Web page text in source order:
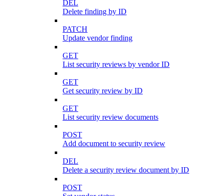
DEL
Delete finding by ID
PATCH
Update vendor finding
GET
List security reviews by vendor ID
GET
Get security review by ID
GET
List security review documents
POST
Add document to security review
DEL
Delete a security review document by ID
POST